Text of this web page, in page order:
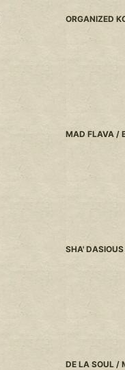
ORGANIZED
MAD FLAVA /
SHA'
DE LA SOUL /